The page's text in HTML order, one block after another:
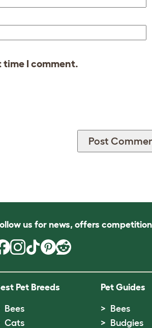
time I comment.
us for news, offers
Pet Breeds
Bees
Cats
Pet Guides
Bees
Budgies